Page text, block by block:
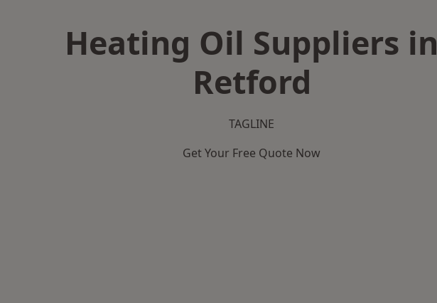
Heating Oil Suppliers in
Retford
TAGLINE
Get Your Free Quote Now